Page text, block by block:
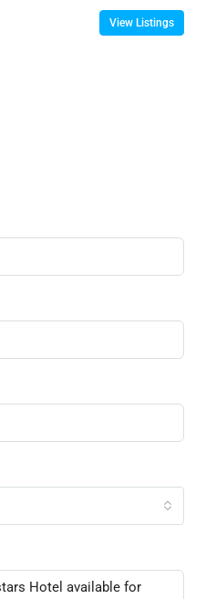
View Listings